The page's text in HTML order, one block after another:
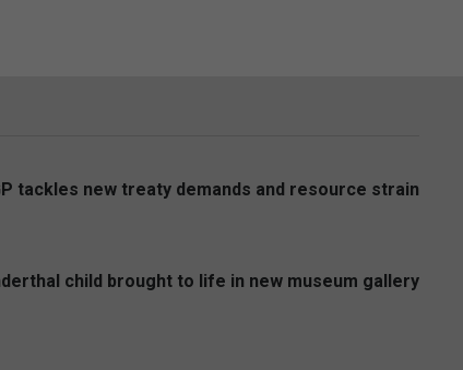
tackles new treaty demands and resource strain
child brought to life in new museum gallery